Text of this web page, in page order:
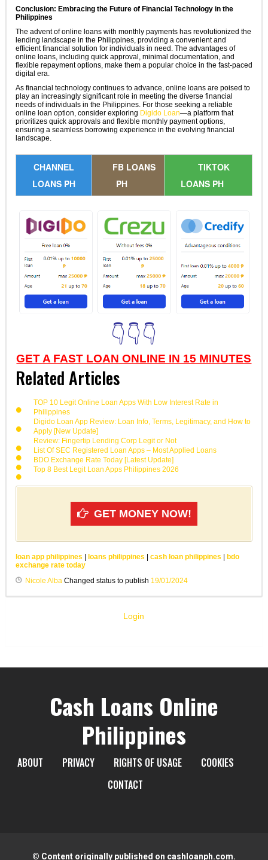
Conclusion: Embracing the Future of Financial Technology in the
Philippines
The advent of online loans with monthly payments has revolutionized the
lending landscape in the Philippines, providing a convenient and
efficient financial solution for individuals in need. The advantages of
online loans, including quick approval, minimal documentation, and
flexible repayment options, make them a popular choice in the fast-paced
digital era.
As financial technology continues to advance, online loans are poised to
play an increasingly significant role in meeting the diverse financial
needs of individuals in the Philippines. For those seeking a reliable
online loan option, consider exploring Digido Loan—a platform that
prioritizes quick approvals and flexible monthly payment options,
ensuring a seamless borrowing experience in the evolving financial
landscape.
CHANNEL
LOANS PH
FB LOANS
PH
TIKTOK
LOANS PH
👇👇👇
GET A FAST LOAN ONLINE IN 15 MINUTES
Related Articles
TOP 10 Legit Online Loan Apps With Low Interest Rate in
Philippines
Digido Loan App Review: Loan Info, Terms, Legitimacy, and How to
Apply [New Update]
Review: Fingertip Lending Corp Legit or Not
List Of SEC Registered Loan Apps – Most Applied Loans
BDO Exchange Rate Today [Latest Update]
Top 8 Best Legit Loan Apps Philippines 2026
GET MONEY NOW!
loan app philippines | loans philippines | cash loan philippines | bdo
exchange rate today
Nicole Alba Changed status to publish 19/01/2024
Login
Cash Loans Online
Philippines
ABOUT PRIVACY RIGHTS OF USAGE
COOKIES
CONTACT
© Content originally published on cashloanph.com.